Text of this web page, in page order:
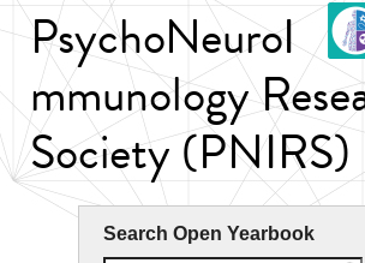
PsychoNeuroI
mmunology
Society (PNIRS)
Search Open Yearbook